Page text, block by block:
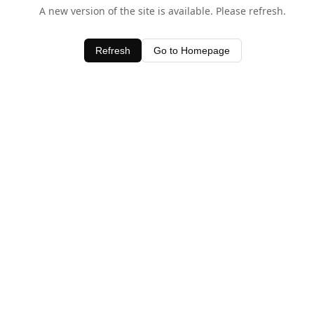
A new version of the site is available. Please refresh.
Refresh Go to Homepage